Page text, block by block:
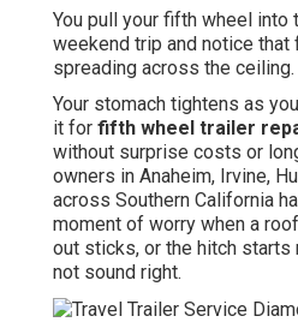
You pull your fifth wheel into
weekend trip and notice that
spreading across the ceiling.
Your stomach tightens as
it for fifth wheel trailer
without surprise costs or
owners in Anaheim, Irvine,
across Southern California
moment of worry when a
out sticks, or the hitch starts
not sound right.